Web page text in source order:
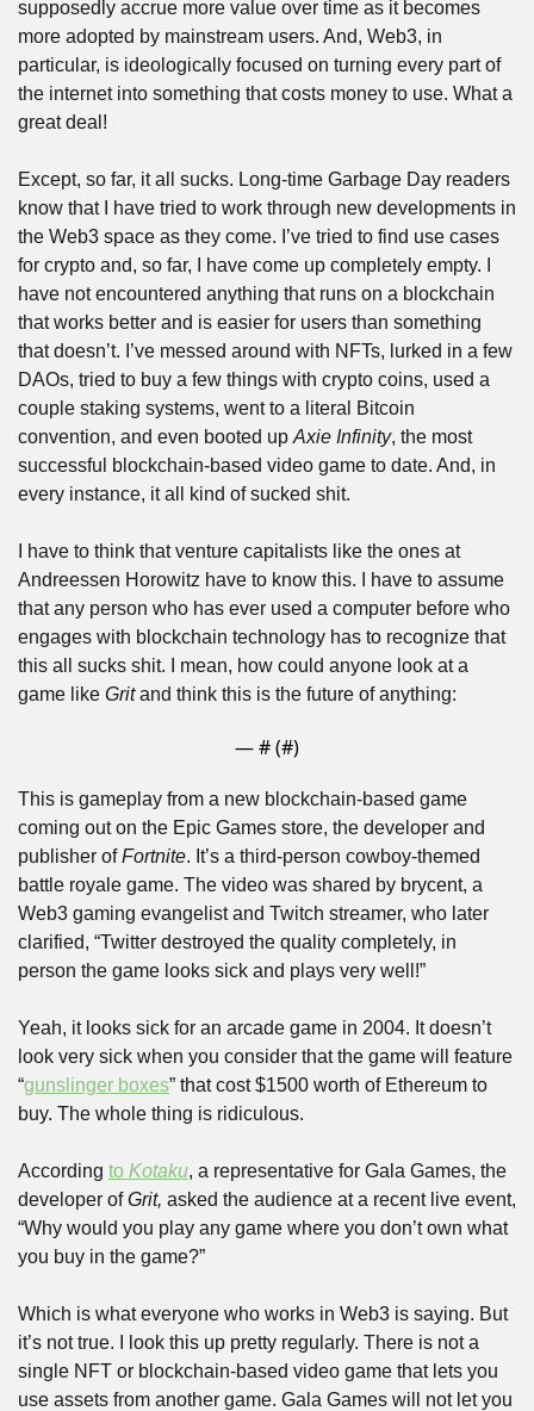
supposedly accrue more value over time as it becomes
more adopted by mainstream users. And, Web3, in
particular, is ideologically focused on turning every part of
the internet into something that costs money to use. What a
great deal!
Except, so far, it all sucks. Long-time Garbage Day readers
know that I have tried to work through new developments in
the Web3 space as they come. I’ve tried to find use cases
for crypto and, so far, I have come up completely empty. I
have not encountered anything that runs on a blockchain
that works better and is easier for users than something
that doesn’t. I’ve messed around with NFTs, lurked in a few
DAOs, tried to buy a few things with crypto coins, used a
couple staking systems, went to a literal Bitcoin
convention, and even booted up Axie Infinity, the most
successful blockchain-based video game to date. And, in
every instance, it all kind of sucked shit.
I have to think that venture capitalists like the ones at
Andreessen Horowitz have to know this. I have to assume
that any person who has ever used a computer before who
engages with blockchain technology has to recognize that
this all sucks shit. I mean, how could anyone look at a
game like Grit and think this is the future of anything:
— # (#)
This is gameplay from a new blockchain-based game
coming out on the Epic Games store, the developer and
publisher of Fortnite. It’s a third-person cowboy-themed
battle royale game. The video was shared by brycent, a
Web3 gaming evangelist and Twitch streamer, who later
clarified, “Twitter destroyed the quality completely, in
person the game looks sick and plays very well!”
Yeah, it looks sick for an arcade game in 2004. It doesn’t
look very sick when you consider that the game will feature
“gunslinger boxes” that cost $1500 worth of Ethereum to
buy. The whole thing is ridiculous.
According to Kotaku, a representative for Gala Games, the
developer of Grit, asked the audience at a recent live event,
“Why would you play any game where you don’t own what
you buy in the game?”
Which is what everyone who works in Web3 is saying. But
it’s not true. I look this up pretty regularly. There is not a
single NFT or blockchain-based video game that lets you
use assets from another game. Gala Games will not let you